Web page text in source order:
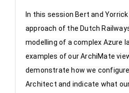
In this session Bert and
approach of the Dutch
modelling of a complex Azure
examples of our ArchiMate
demonstrate how we
Architect and indicate what